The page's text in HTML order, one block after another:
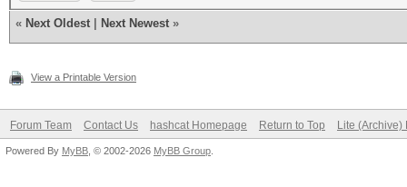
« Next Oldest Next Newest »
View a Printable Version
Forum Team Contact Us hashcat Homepage Return to Top Lite (Archive)
Powered By MyBB , © 2002-2026 MyBB Group